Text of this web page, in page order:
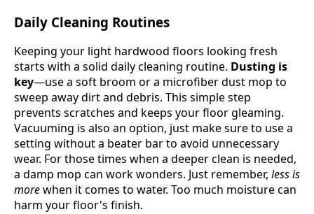
Daily Cleaning Routines
Keeping your light hardwood floors looking fresh
starts with a solid daily cleaning routine. Dusting is
key—use a soft broom or a microfiber dust mop to
sweep away dirt and debris. This simple step
prevents scratches and keeps your floor gleaming.
Vacuuming is also an option, just make sure to use a
setting without a beater bar to avoid unnecessary
wear. For those times when a deeper clean is needed,
a damp mop can work wonders. Just remember, less is
morewhen it comes to water. Too much moisture can
harm your floor's finish.